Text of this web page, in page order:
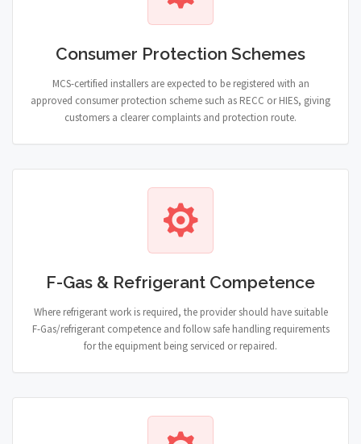
Consumer Protection Schemes
MCS-certified installers are expected to be registered with an
approved consumer protection scheme such as RECC or HIES, giving
customers a clearer complaints and protection route.
F-Gas & Refrigerant Competence
Where refrigerant work is required, the provider should have suitable
F-Gas/refrigerant competence and follow safe handling requirements
for the equipment being serviced or repaired.